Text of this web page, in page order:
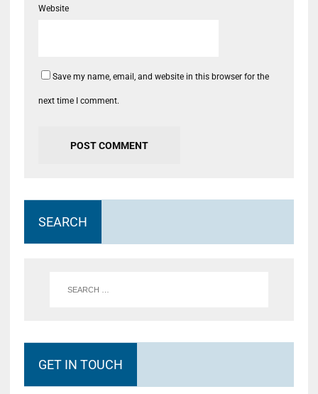
Website
Save my name, email, and website in this browser for the
next time I comment.
SEARCH
GET IN TOUCH